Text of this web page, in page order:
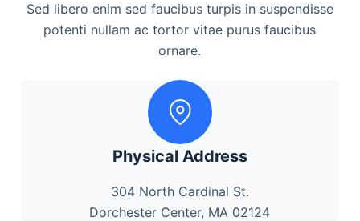
Sed libero enim sed faucibus turpis in suspendisse
potenti nullam ac tortor vitae purus faucibus
ornare.
Physical Address
304 North Cardinal St.
Dorchester Center, MA 02124